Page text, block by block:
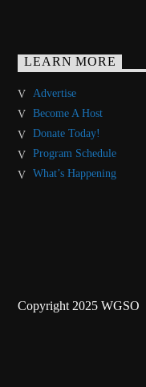
LEARN MORE
Advertise
Become A Host
Donate Today!
Program Schedule
What’s Happening
Copyright 2025 WGSO